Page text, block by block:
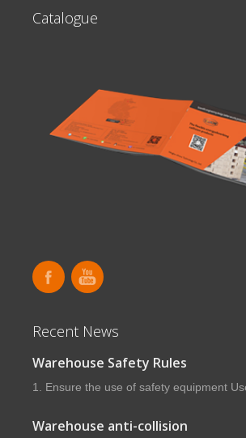
Catalogue
Recent News
Warehouse Safety Rules
1. Ensure the use of safety equipment
Warehouse anti-collision